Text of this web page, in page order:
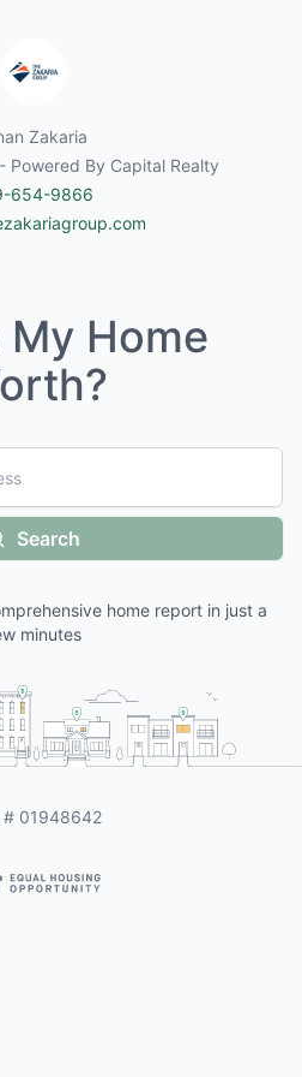
Zakaria
Powered By Capital Realty
654-9866
Home
Search
home report in just a
minutes
# 01948642